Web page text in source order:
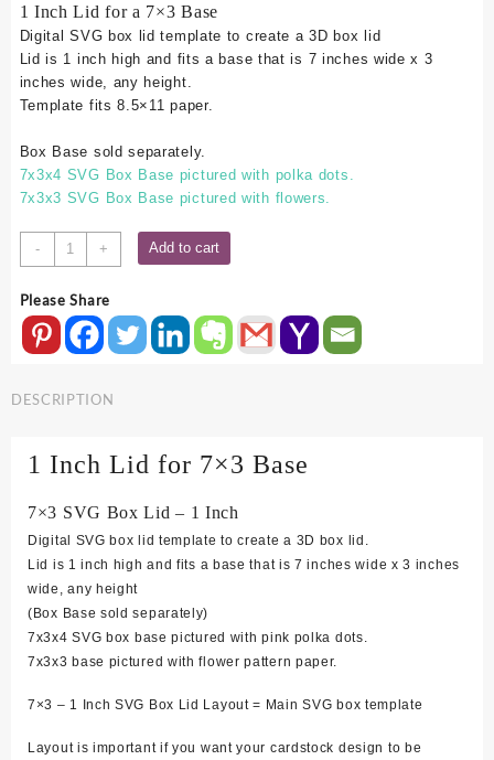
1 Inch Lid for a 7×3 Base
Digital SVG box lid template to create a 3D box lid
Lid is 1 inch high and fits a base that is 7 inches wide x 3
inches wide, any height.
Template fits 8.5×11 paper.
Box Base sold separately.
7x3x4 SVG Box Base pictured with polka dots.
7x3x3 SVG Box Base pictured with flowers.
-
7x3
SVG
Lid
1
quantity
+ Add to cart
Please Share
DESCRIPTION
1 Inch Lid for 7×3 Base
7×3 SVG Box Lid – 1 Inch
Digital SVG box lid template to create a 3D box lid.
Lid is 1 inch high and fits a base that is 7 inches wide x 3 inches
wide, any height
(Box Base sold separately)
7x3x4 SVG box base pictured with pink polka dots.
7x3x3 base pictured with flower pattern paper.
7×3 – 1 Inch SVG Box Lid Layout = Main SVG box template
Layout is important if you want your cardstock design to be